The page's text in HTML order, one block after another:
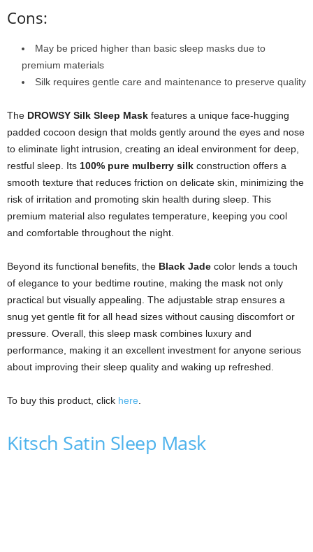
Cons:
May be priced higher than basic sleep masks due to
premium materials
Silk requires gentle care and maintenance to preserve quality
The DROWSY Silk Sleep Mask features a unique face-hugging
padded cocoon design that molds gently around the eyes and nose
to eliminate light intrusion, creating an ideal environment for deep,
restful sleep. Its 100% pure mulberry silk construction offers a
smooth texture that reduces friction on delicate skin, minimizing the
risk of irritation and promoting skin health during sleep. This
premium material also regulates temperature, keeping you cool
and comfortable throughout the night.
Beyond its functional benefits, the Black Jade color lends a touch
of elegance to your bedtime routine, making the mask not only
practical but visually appealing. The adjustable strap ensures a
snug yet gentle fit for all head sizes without causing discomfort or
pressure. Overall, this sleep mask combines luxury and
performance, making it an excellent investment for anyone serious
about improving their sleep quality and waking up refreshed.
To buy this product, click here
Kitsch Satin Sleep Mask